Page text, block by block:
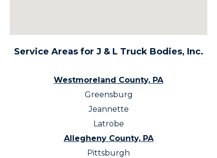
Service Areas for J & L Truck Bodies, Inc.
Westmoreland County, PA
Greensburg
Jeannette
Latrobe
Allegheny County, PA
Pittsburgh